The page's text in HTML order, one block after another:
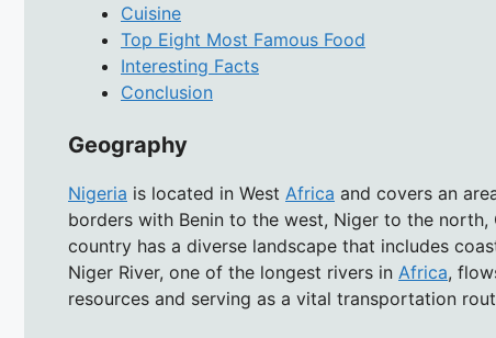
Cuisine
Top Eight Most Famous Food
Interesting Facts
Conclusion
Geography
Nigeria is located in West Africa and covers an
borders with Benin to the west, Niger to the
country has a diverse landscape that includes
Niger River, one of the longest rivers in Africa,
resources and serving as a vital transportation